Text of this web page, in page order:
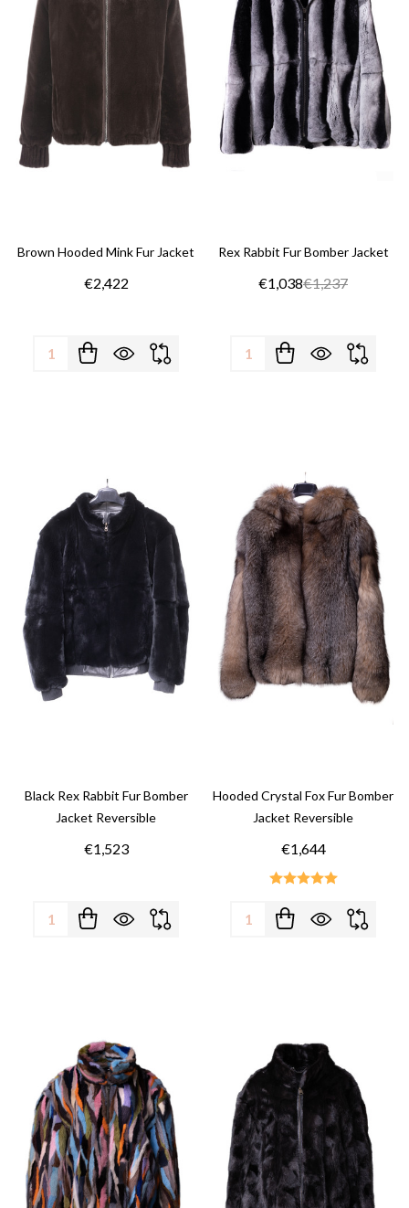
Brown Hooded Mink Fur Jacket
€2,422
Quantity:
Rex Rabbit Fur Bomber Jacket
€1,038€1,237
Quantity:
Black Rex Rabbit Fur Bomber
Jacket Reversible
€1,523
Quantity:
Hooded Crystal Fox Fur Bomber
Jacket Reversible
€1,644
Quantity: